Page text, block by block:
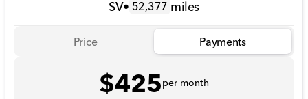
SV• 52,377 miles
Price Payments
$425per month